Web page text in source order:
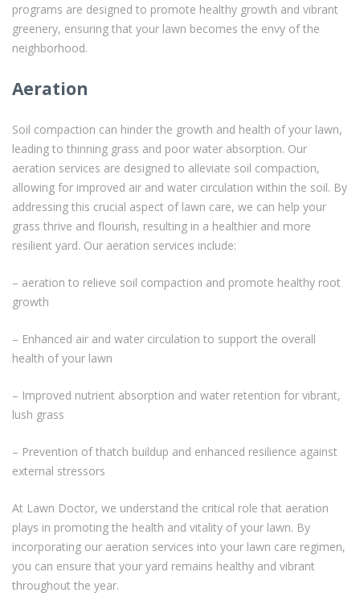
programs are designed to promote healthy growth and vibrant
greenery, ensuring that your lawn becomes the envy of the
neighborhood.
Aeration
Soil compaction can hinder the growth and health of your lawn,
leading to thinning grass and poor water absorption. Our
aeration services are designed to alleviate soil compaction,
allowing for improved air and water circulation within the soil. By
addressing this crucial aspect of lawn care, we can help your
grass thrive and flourish, resulting in a healthier and more
resilient yard. Our aeration services include:
– aeration to relieve soil compaction and promote healthy root
growth
– Enhanced air and water circulation to support the overall
health of your lawn
– Improved nutrient absorption and water retention for vibrant,
lush grass
– Prevention of thatch buildup and enhanced resilience against
external stressors
At Lawn Doctor, we understand the critical role that aeration
plays in promoting the health and vitality of your lawn. By
incorporating our aeration services into your lawn care regimen,
you can ensure that your yard remains healthy and vibrant
throughout the year.